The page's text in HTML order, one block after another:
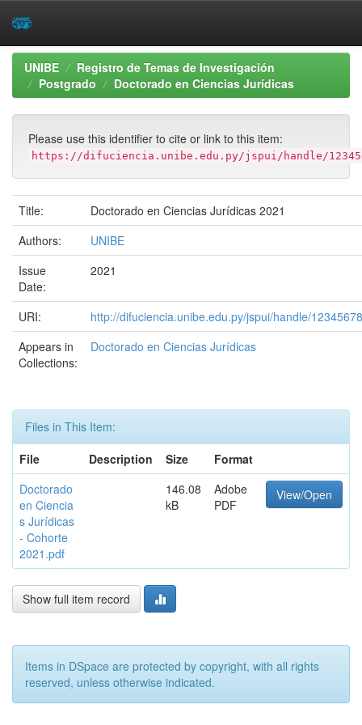
Skip
navigation
UNIBE
Registro de Temas de Investigación
Postgrado
Doctorado en Ciencias Jurídicas
Please use this identifier to cite or link to this item:
https://difuciencia.unibe.edu.py/jspui/handle/
Title:
Doctorado en Ciencias Jurídicas 2021
Authors:
UNIBE
Issue
Date:
2021
URI:
http://difuciencia.unibe.edu.py/jspui/handle/
Appears in
Collections:
Doctorado en Ciencias Jurídicas
Files in This Item:
File
Description Size
Format
Doctorado
en Ciencia
s Jurídicas
- Cohorte
2021.pdf
146.08
kB
Adobe
PDF
View/Open
Show full item record
Items in DSpace are protected by copyright, with all rights
reserved, unless otherwise indicated.